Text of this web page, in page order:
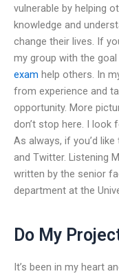
vulnerable by helping
knowledge and
change their lives. If
my group with the goal
exam help others. In
from experience and
opportunity. More
don’t stop here. I look
As always, if you’d
and Twitter. Listening
written by the senior
department at the
Do My
It’s been in my heart